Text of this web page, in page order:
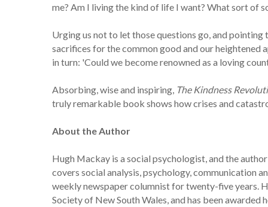
me? Am I living the kind of life I want? What sort of
Urging us not to let those questions go, and
sacrifices for the common good and our heightened
in turn: 'Could we become renowned as a loving
Absorbing, wise and inspiring, The Kindness
truly remarkable book shows how crises and
About the Author
Hugh Mackay is a social psychologist, and the
covers social analysis, psychology, communication
weekly newspaper columnist for twenty-five years.
Society of New South Wales, and has been